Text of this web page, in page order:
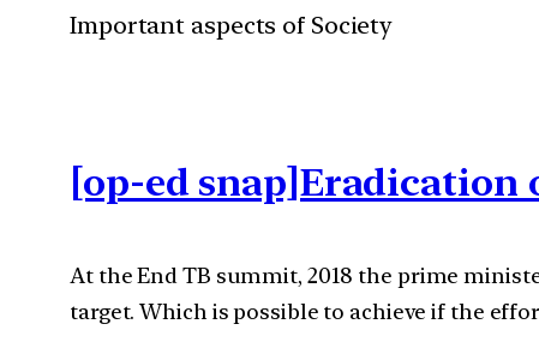
Important aspects of Society
[op-ed snap]Eradication
At the End TB summit, 2018 the prime
target. Which is possible to achieve if the